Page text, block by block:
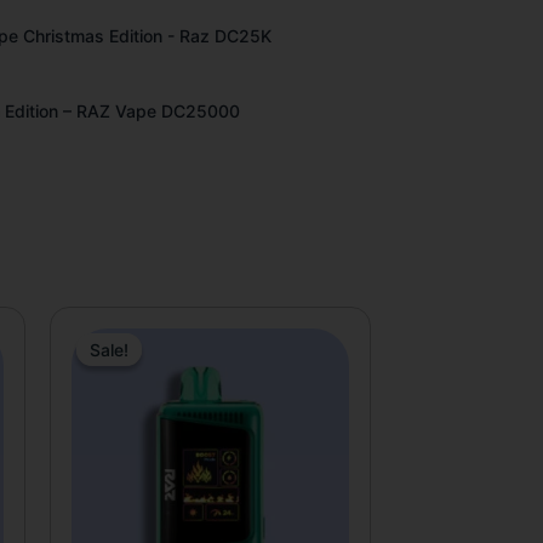
Christmas Edition - Raz DC25K
– RAZ Vape DC25000
Sale!
Sale!
$31.99.$19.99.